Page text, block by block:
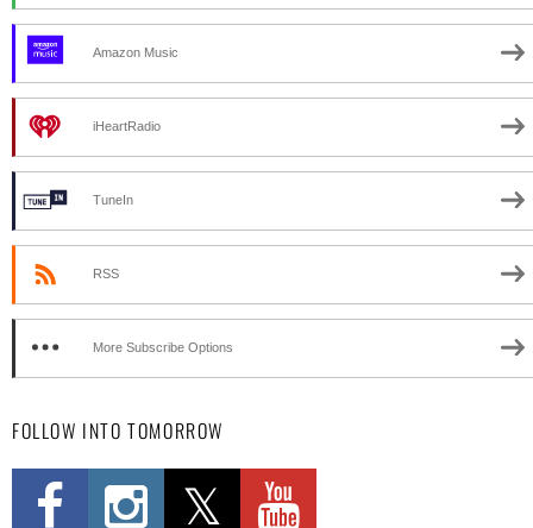
Amazon Music
iHeartRadio
TuneIn
RSS
More Subscribe Options
FOLLOW INTO TOMORROW